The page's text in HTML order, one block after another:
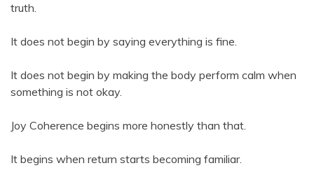
truth.
It does not begin by saying everything is fine.
It does not begin by making the body perform calm when
something is not okay.
Joy Coherence begins more honestly than that.
It begins when return starts becoming familiar.